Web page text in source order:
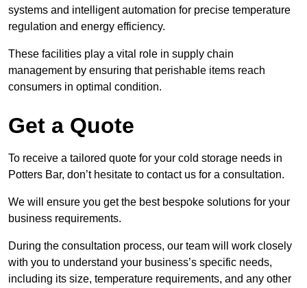
systems and intelligent automation for precise temperature
regulation and energy efficiency.
These facilities play a vital role in supply chain
management by ensuring that perishable items reach
consumers in optimal condition.
Get a Quote
To receive a tailored quote for your cold storage needs in
Potters Bar, don’t hesitate to contact us for a consultation.
We will ensure you get the best bespoke solutions for your
business requirements.
During the consultation process, our team will work closely
with you to understand your business’s specific needs,
including its size, temperature requirements, and any other